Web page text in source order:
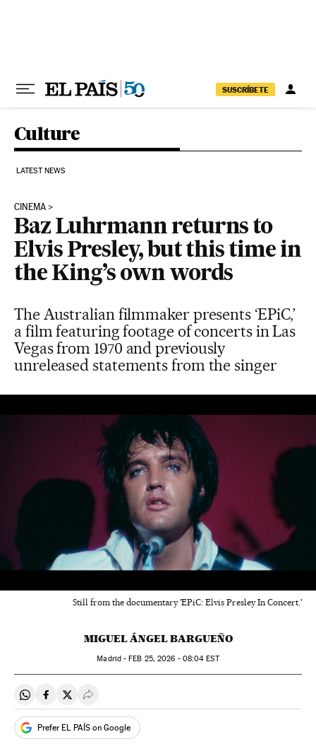
SUSCRÍBETE
Culture
LATEST NEWS
CINEMA
Baz Luhrmann returns to
Elvis Presley, but this time in
the King’s own words
The Australian filmmaker presents ‘EPiC,’
a film featuring footage of concerts in Las
Vegas from 1970 and previously
unreleased statements from the singer
Still from the documentary 'EPiC: Elvis Presley In Concert.'
MIGUEL ÁNGEL BARGUEÑO
Madrid - FEB 25, 2026 - 08:04 EST
Share on Whatsapp
Share on Facebook
Share on Twitter
Desplegar Redes Sociales
Prefer EL PAÍS on Google